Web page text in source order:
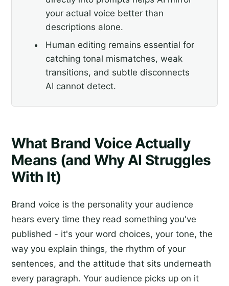
your actual voice better than
descriptions alone.
Human editing remains essential for
catching tonal mismatches, weak
transitions, and subtle disconnects
AI cannot detect.
What Brand Voice Actually
Means (and Why AI Struggles
With It)
Brand voice is the personality your audience
hears every time they read something you've
published - it's your word choices, your tone, the
way you explain things, the rhythm of your
sentences, and the attitude that sits underneath
every paragraph. Your audience picks up on it